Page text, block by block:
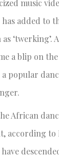
music
­has added to
a blip on
popular
African
according to